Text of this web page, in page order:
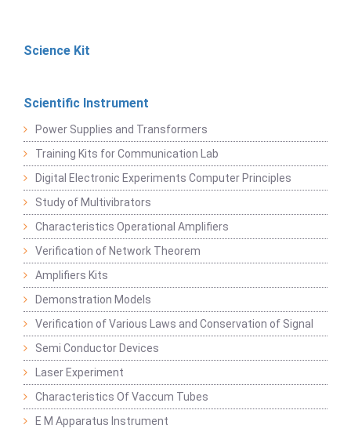
Science Kit
Scientific Instrument
Power Supplies and Transformers
Training Kits for Communication Lab
Digital Electronic Experiments Computer Principles
Study of Multivibrators
Characteristics Operational Amplifiers
Verification of Network Theorem
Amplifiers Kits
Demonstration Models
Verification of Various Laws and Conservation of Signal
Semi Conductor Devices
Laser Experiment
Characteristics Of Vaccum Tubes
E M Apparatus Instrument